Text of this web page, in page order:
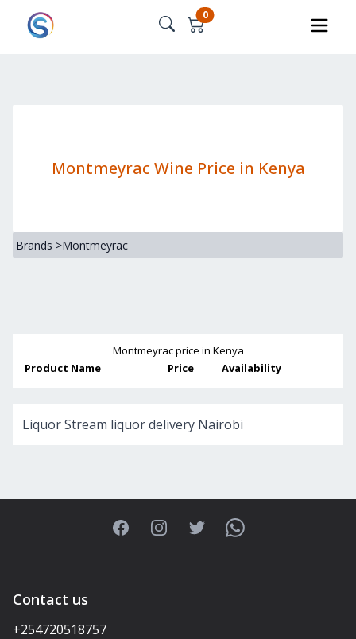
0
Montmeyrac Wine Price in Kenya
Brands >Montmeyrac
Montmeyracprice in Kenya
Product Name
Price Availability
Liquor Stream liquor delivery Nairobi
FacebookInstagramTwitterWhatsApp
Contact us
+254720518757